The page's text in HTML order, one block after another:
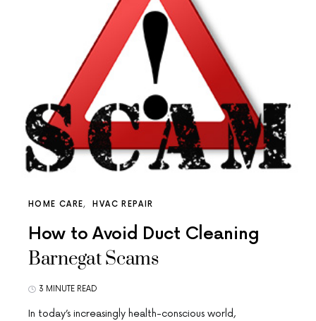
HOME CARE HVAC REPAIR
How to Avoid Duct Cleaning
Barnegat Scams
3 MINUTE READ
In today’s increasingly health-conscious world,